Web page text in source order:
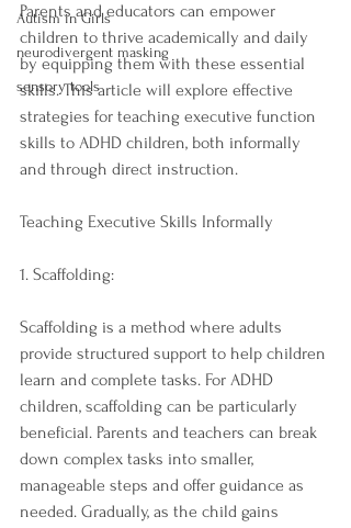
Autism in Girls
neurodivergent masking
sensory tools
Parents and educators can empower
children to thrive academically and daily
by equipping them with these essential
skills. This article will explore effective
strategies for teaching executive function
skills to ADHD children, both informally
and through direct instruction.
Teaching Executive Skills Informally
1. Scaffolding:
Scaffolding is a method where adults
provide structured support to help children
learn and complete tasks. For ADHD
children, scaffolding can be particularly
beneficial. Parents and teachers can break
down complex tasks into smaller,
manageable steps and offer guidance as
needed. Gradually, as the child gains